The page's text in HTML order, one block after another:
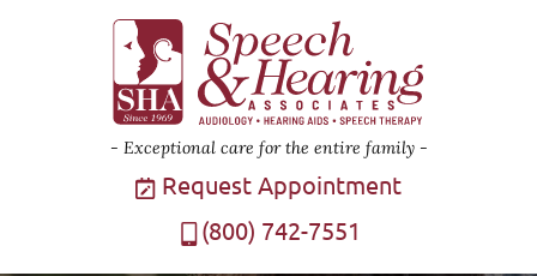
Exceptional care for the entire family
Request Appointment
(800) 742-7551